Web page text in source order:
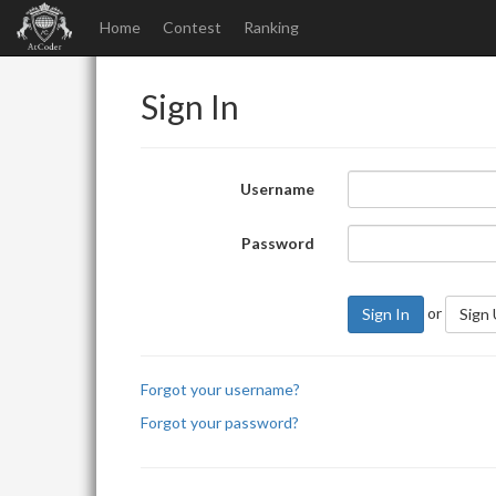
Home Contest Ranking
Sign In
Username
Password
Sign In or Sign
Forgot your username?
Forgot your password?